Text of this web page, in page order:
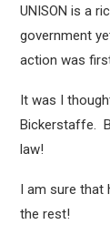
UNISON is a
government
action was
It was I
Bickerstaffe.
law!
I am sure that
the rest!